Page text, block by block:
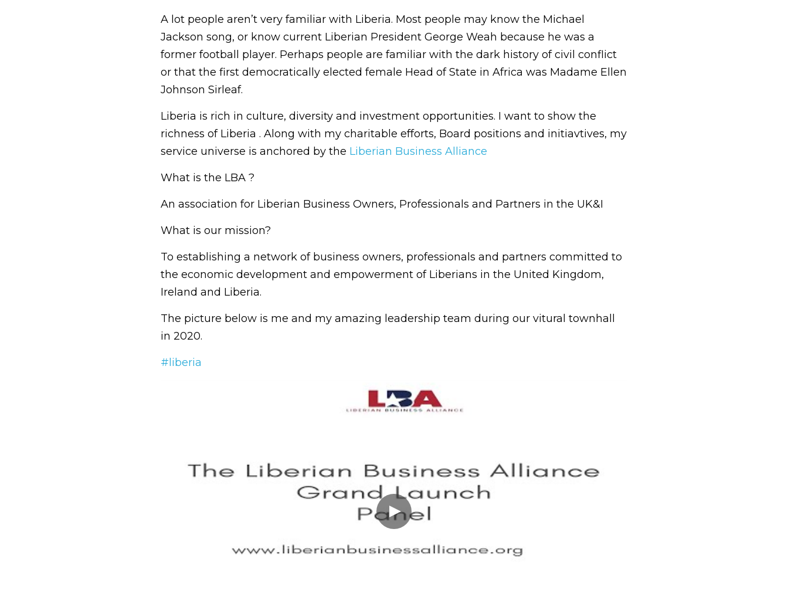
A lot people aren’t very familiar with Liberia. Most people may know the Michael
Jackson song, or know current Liberian President George Weah because he was a
former football player. Perhaps people are familiar with the dark history of civil conflict
or that the first democratically elected female Head of State in Africa was Madame Ellen
Johnson Sirleaf.
Liberia is rich in culture, diversity and investment opportunities. I want to show the
richness of Liberia . Along with my charitable efforts, Board positions and initiavtives, my
service universe is anchored by the Liberian Business Alliance
What is the LBA ?
An association for Liberian Business Owners, Professionals and Partners in the UK&I
What is our mission?
To establishing a network of business owners, professionals and partners committed to
the economic development and empowerment of Liberians in the United Kingdom,
Ireland and Liberia.
The picture below is me and my amazing leadership team during our vitural townhall
in 2020.
#liberia